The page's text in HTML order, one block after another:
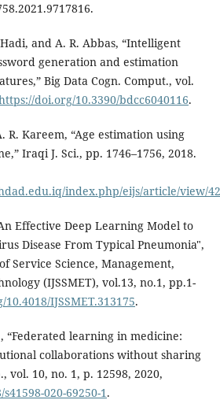
and A. R. Abbas, “Intelligent
generation and estimation
Big Data Cogn. Comput., vol.
doi.org/10.3390/bdcc6040116.
R. Kareem, “Age estimation using
Iraqi J. Sci., pp. 1746–1756, 2018.
index.php/eijs/article/view/
Effective Deep Learning Model to
Disease From Typical Pneumonia",
Service Science, Management,
(IJSSMET), vol.13, no.1, pp.1-
IJSSMET.313175.
“Federated learning in medicine:
collaborations without sharing
vol. 10, no. 1, p. 12598, 2020,
020-69250-1.